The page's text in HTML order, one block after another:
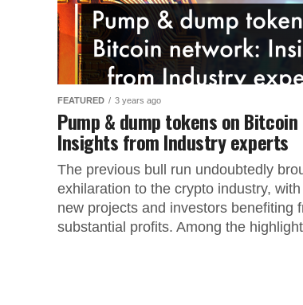
FEATURED 3 years ago
Pump & dump tokens on
Insights from Industry experts
The previous bull run undoubtedly
exhilaration to the crypto industry,
new projects and investors benefiting
substantial profits. Among the